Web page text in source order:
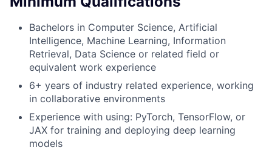
Bachelors in Computer Science, Artificial
Intelligence, Machine Learning, Information
Retrieval, Data Science or related field or
equivalent work experience
6+ years of industry related experience, working
in collaborative environments
Experience with using: PyTorch, TensorFlow, or
JAX for training and deploying deep learning
models